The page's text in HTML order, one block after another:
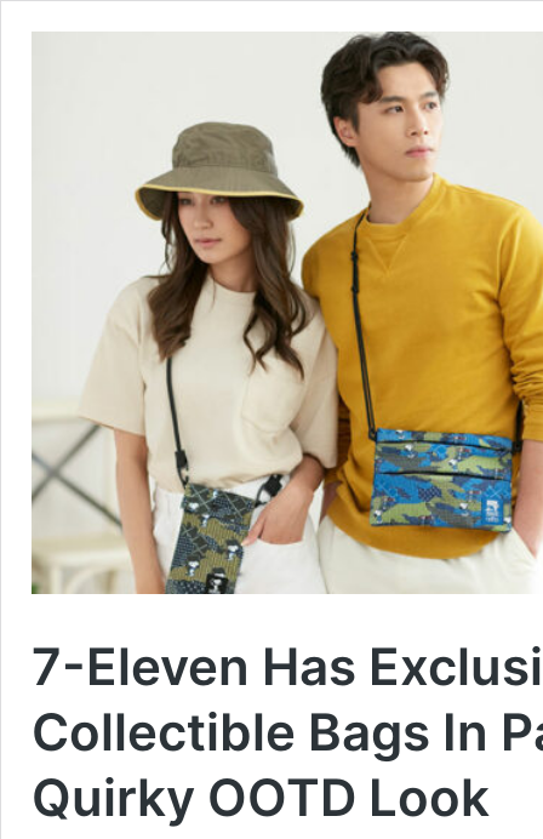
7-Eleven Has
Collectible Bags In
Quirky OOTD Look